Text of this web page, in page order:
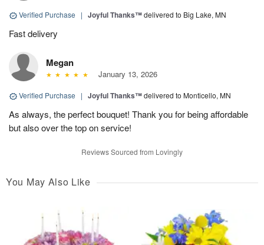
Verified Purchase | Joyful Thanks™delivered to Big Lake, MN
Fast delivery
Megan
January 13, 2026
Verified Purchase | Joyful Thanks™delivered to Monticello, MN
As always, the perfect bouquet! Thank you for being affordable
but also over the top on service!
Reviews Sourced from Lovingly
You May Also Like